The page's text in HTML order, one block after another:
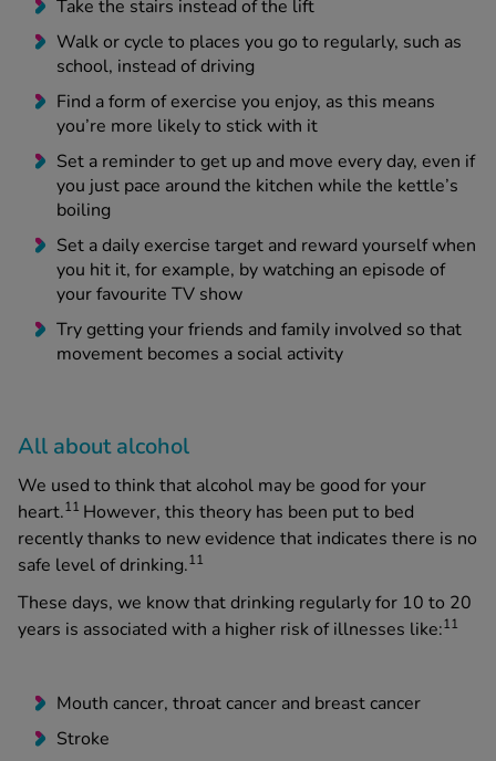
Take the stairs instead of the lift
Walk or cycle to places you go to regularly, such as
school, instead of driving
Find a form of exercise you enjoy, as this means
you’re more likely to stick with it
Set a reminder to get up and move every day, even if
you just pace around the kitchen while the kettle’s
boiling
Set a daily exercise target and reward yourself when
you hit it, for example, by watching an episode of
your favourite TV show
Try getting your friends and family involved so that
movement becomes a social activity
All about alcohol
We used to think that alcohol may be good for your
heart.11 However, this theory has been put to bed
recently thanks to new evidence that indicates there is no
safe level of drinking.11
These days, we know that drinking regularly for 10 to 20
years is associated with a higher risk of illnesses like:11
Mouth cancer, throat cancer and breast cancer
Stroke